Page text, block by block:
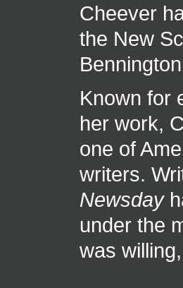
Cheever
the New
Known for
her work,
one of
writers.
Newsday
under the
was